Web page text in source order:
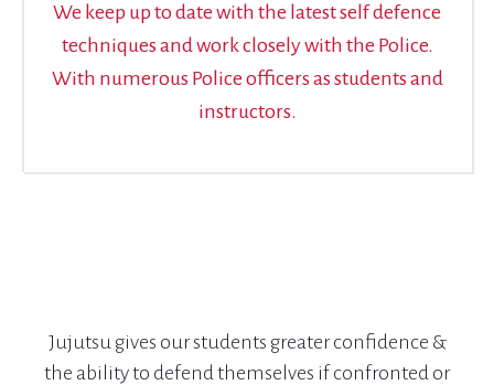
We keep up to date with the latest self defence
techniques and work closely with the Police.
With numerous Police officers as students and
instructors.
Jujutsu gives our students greater confidence &
the ability to defend themselves if confronted or